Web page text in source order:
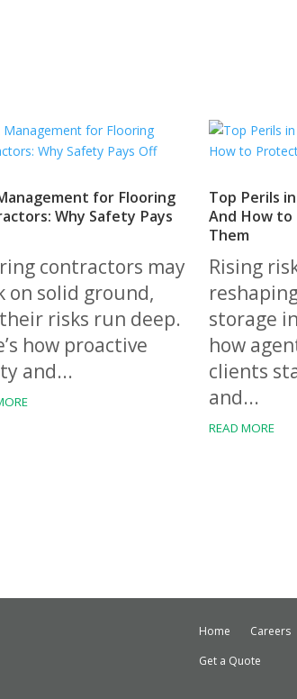
for Flooring
Why Safety Pays
contractors may
on solid ground,
risks run deep.
how proactive
and...
Top Perils
And How
Them
Rising
storage
how
clients
and...
READ MORE
Home Careers
Get a Quote